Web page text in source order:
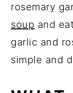
rosemary
soup and
garlic and
simple and